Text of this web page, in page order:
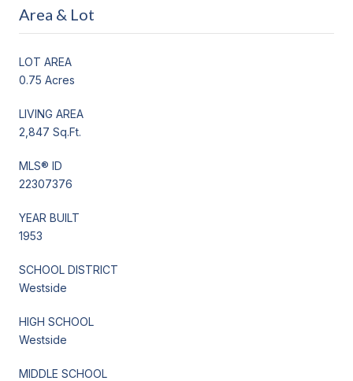
Area & Lot
LOT AREA
0.75 Acres
LIVING AREA
2,847 Sq.Ft.
MLS® ID
22307376
YEAR BUILT
1953
SCHOOL DISTRICT
Westside
HIGH SCHOOL
Westside
MIDDLE SCHOOL